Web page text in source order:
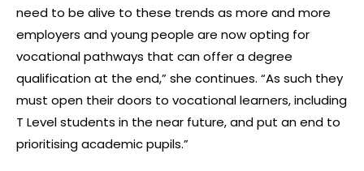
need to be alive to these trends as more and more
employers and young people are now opting for
vocational pathways that can offer a degree
qualification at the end,” she continues. “As such they
must open their doors to vocational learners, including
T Level students in the near future, and put an end to
prioritising academic pupils.”